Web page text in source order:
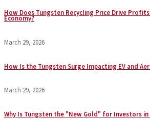
How Does Tungsten Recycling Price Drive
Economy?
March 29, 2026
How Is the Tungsten Surge Impacting EV and
March 29, 2026
Why Is Tungsten the "New Gold" for Investors in